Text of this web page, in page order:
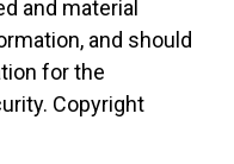
and material
and should
for the
Copyright